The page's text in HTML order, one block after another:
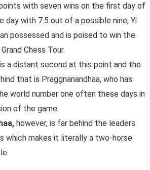
with seven wins on the first day of
day with 7.5 out of a possible nine, Yi
possessed and is poised to win the
Chess Tour.
a distant second at this point and the
that is Praggnanandhaa, who has
world number one often these days in
of the game.
however, is far behind the leaders
which makes it literally a two-horse